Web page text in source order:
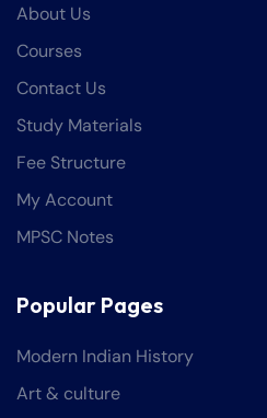
About Us
Courses
Contact Us
Study Materials
Fee Structure
My Account
MPSC Notes
Popular Pages
Modern Indian History
Art & culture